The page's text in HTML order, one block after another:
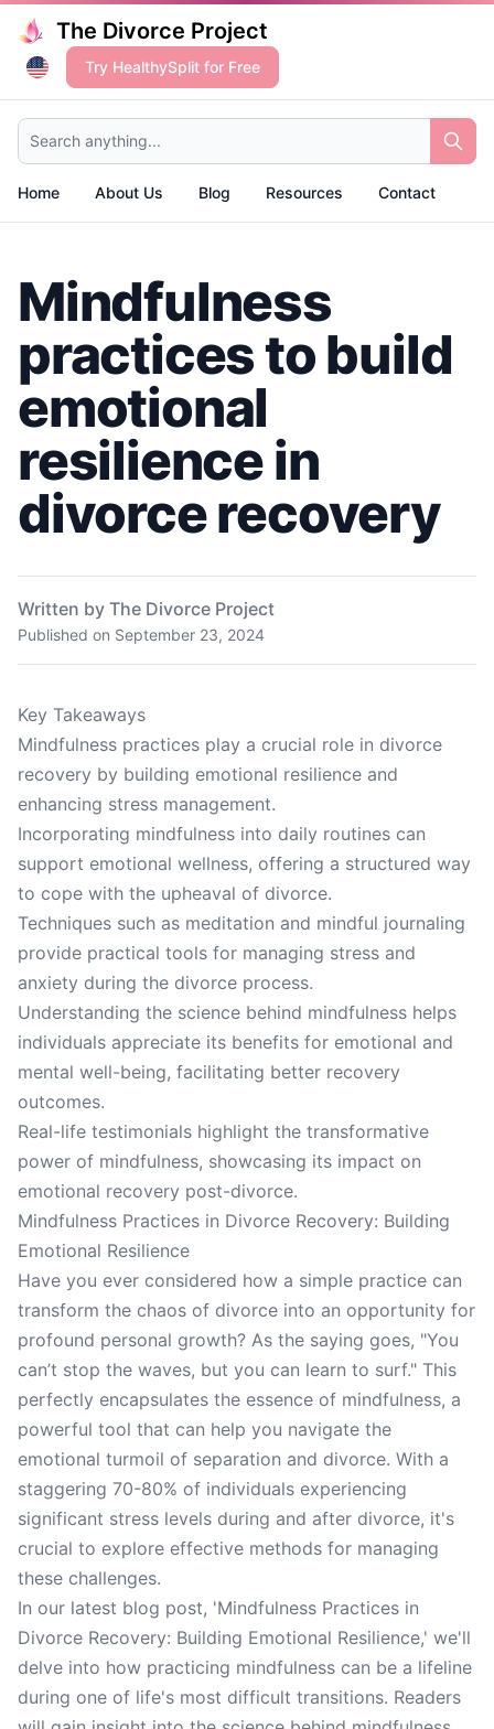
The Divorce Project
Try HealthySplit for Free
Search anything...
Home About Us Blog Resources Contact
Mindfulness
practices to build
emotional
resilience in
divorce recovery
Written by The Divorce Project
Published on September 23, 2024
Key Takeaways
Mindfulness practices play a crucial role in divorce
recovery by building emotional resilience and
enhancing stress management.
Incorporating mindfulness into daily routines can
support emotional wellness, offering a structured way
to cope with the upheaval of divorce.
Techniques such as meditation and mindful journaling
provide practical tools for managing stress and
anxiety during the divorce process.
Understanding the science behind mindfulness helps
individuals appreciate its benefits for emotional and
mental well-being, facilitating better recovery
outcomes.
Real-life testimonials highlight the transformative
power of mindfulness, showcasing its impact on
emotional recovery post-divorce.
Mindfulness Practices in Divorce Recovery: Building
Emotional Resilience
Have you ever considered how a simple practice can
transform the chaos of divorce into an opportunity for
profound personal growth? As the saying goes, "You
can’t stop the waves, but you can learn to surf." This
perfectly encapsulates the essence of mindfulness, a
powerful tool that can help you navigate the
emotional turmoil of separation and divorce. With a
staggering 70-80% of individuals experiencing
significant stress levels during and after divorce, it's
crucial to explore effective methods for managing
these challenges.
In our latest blog post, 'Mindfulness Practices in
Divorce Recovery: Building Emotional Resilience,' we'll
delve into how practicing mindfulness can be a lifeline
during one of life's most difficult transitions. Readers